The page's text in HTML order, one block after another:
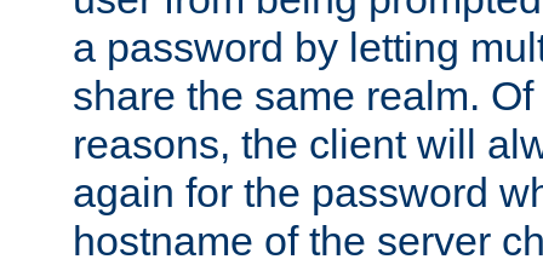
a password by letting
share the same realm.
reasons, the client will
again for the password
hostname of the server